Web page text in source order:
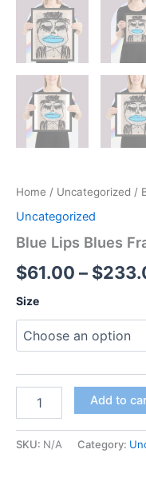
Home / Uncategorized /
Uncategorized
Blue Lips Blues
$61.00 – $
Size
Framed
Add to
SKU: N/A Category: